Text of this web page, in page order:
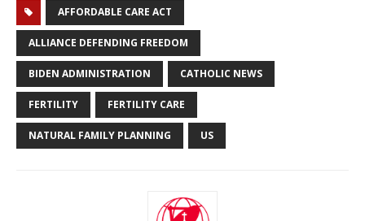
AFFORDABLE CARE ACT
ALLIANCE DEFENDING FREEDOM
BIDEN ADMINISTRATION CATHOLIC NEWS
FERTILITY FERTILITY CARE
NATURAL FAMILY PLANNING US